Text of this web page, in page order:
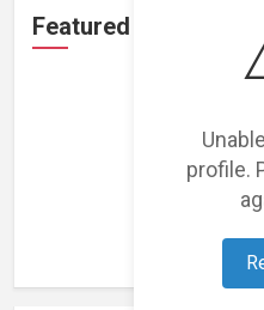
profile.
Featured Projects
Loading